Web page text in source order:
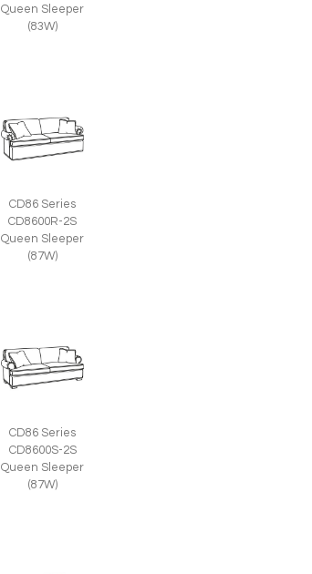
Queen Sleeper
(83W)
CD86 Series
CD8600R-2S
Queen Sleeper
(87W)
CD86 Series
CD8600S-2S
Queen Sleeper
(87W)